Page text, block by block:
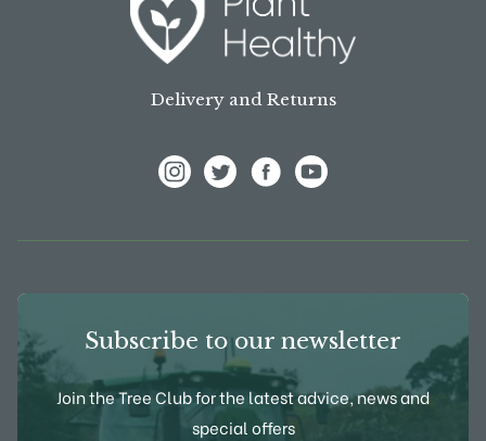
Delivery and Returns
Subscribe to our newsletter
Join the Tree Club for the latest advice, news and
special offers